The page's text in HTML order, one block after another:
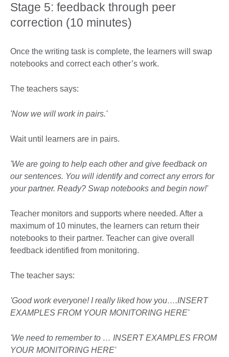
Stage 5: feedback through peer
correction (10 minutes)
Once the writing task is complete, the learners will swap
notebooks and correct each other’s work.
The teachers says:
'Now we will work in pairs.'
Wait until learners are in pairs.
'We are going to help each other and give feedback on
our sentences. You will identify and correct any errors for
your partner. Ready? Swap notebooks and begin now!'
Teacher monitors and supports where needed. After a
maximum of 10 minutes, the learners can return their
notebooks to their partner. Teacher can give overall
feedback identified from monitoring.
The teacher says:
'Good work everyone! I really liked how you….INSERT
EXAMPLES FROM YOUR MONITORING HERE'
'We need to remember to … INSERT EXAMPLES FROM
YOUR MONITORING HERE'